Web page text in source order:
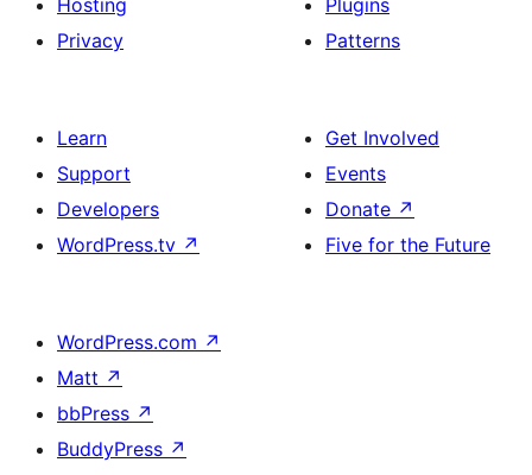
Hosting
Privacy
Plugins
Patterns
Learn
Support
Developers
WordPress.tv ↗
Get Involved
Events
Donate ↗
Five for the Future
WordPress.com ↗
Matt ↗
bbPress ↗
BuddyPress ↗